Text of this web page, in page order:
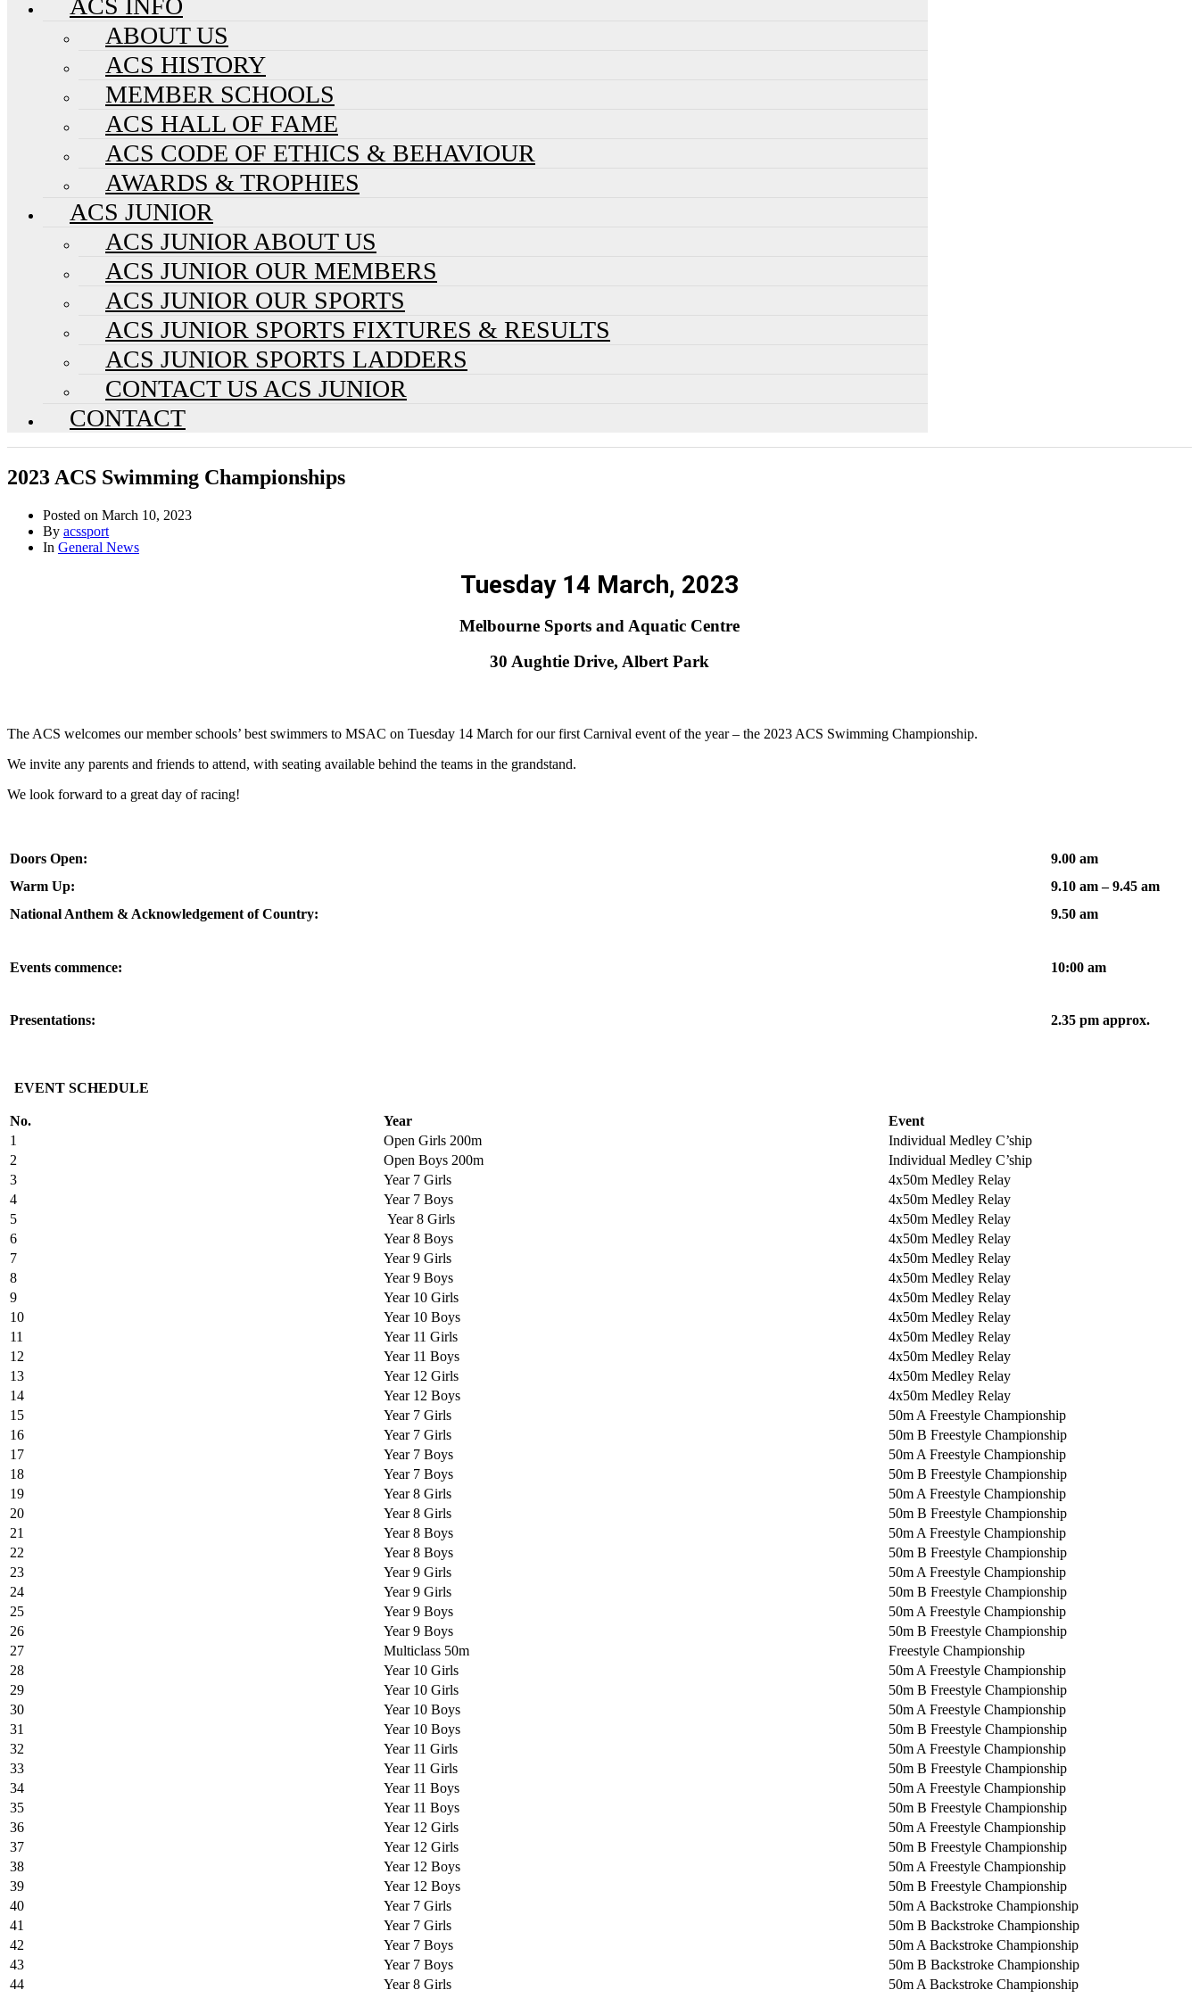
ACS INFO
ABOUT US
ACS HISTORY
MEMBER SCHOOLS
ACS HALL OF FAME
ACS CODE OF ETHICS & BEHAVIOUR
AWARDS & TROPHIES
ACS JUNIOR
ACS JUNIOR ABOUT US
ACS JUNIOR OUR MEMBERS
ACS JUNIOR OUR SPORTS
ACS JUNIOR SPORTS FIXTURES & RESULTS
ACS JUNIOR SPORTS LADDERS
CONTACT US ACS JUNIOR
CONTACT
2023 ACS Swimming Championships
Posted on March 10, 2023
By acssport
In General News
Tuesday 14 March, 2023
Melbourne Sports and Aquatic Centre
30 Aughtie Drive, Albert Park
The ACS welcomes our member schools’ best swimmers to MSAC on Tuesday 14 March for our first Carnival event of the year – the 2023 ACS Swimming Championship.
We invite any parents and friends to attend, with seating available behind the teams in the grandstand.
We look forward to a great day of racing!
Doors Open:
9.00 am
Warm Up:
9.10 am – 9.45 am
National Anthem & Acknowledgement of Country:
9.50 am
Events commence: 10:00 am
Presentations: 2.35 pm approx.
EVENT SCHEDULE
No. Year
Event
1
Open Girls 200m
Individual Medley C’ship
2
Open Boys 200m
Individual Medley C’ship
3
Year 7 Girls
4x50m Medley Relay
4
Year 7 Boys
4x50m Medley Relay
5
Year 8 Girls
4x50m Medley Relay
6
Year 8 Boys
4x50m Medley Relay
7
Year 9 Girls
4x50m Medley Relay
8
Year 9 Boys
4x50m Medley Relay
9
Year 10 Girls
4x50m Medley Relay
10
Year 10 Boys
4x50m Medley Relay
11
Year 11 Girls
4x50m Medley Relay
12
Year 11 Boys
4x50m Medley Relay
13
Year 12 Girls
4x50m Medley Relay
14
Year 12 Boys
4x50m Medley Relay
15
Year 7 Girls
50m A Freestyle Championship
16
Year 7 Girls
50m B Freestyle Championship
17
Year 7 Boys
50m A Freestyle Championship
18
Year 7 Boys
50m B Freestyle Championship
19
Year 8 Girls
50m A Freestyle Championship
20
Year 8 Girls
50m B Freestyle Championship
21
Year 8 Boys
50m A Freestyle Championship
22
Year 8 Boys
50m B Freestyle Championship
23
Year 9 Girls
50m A Freestyle Championship
24
Year 9 Girls
50m B Freestyle Championship
25
Year 9 Boys
50m A Freestyle Championship
26
Year 9 Boys
50m B Freestyle Championship
27
Multiclass 50m
Freestyle Championship
28
Year 10 Girls
50m A Freestyle Championship
29
Year 10 Girls
50m B Freestyle Championship
30
Year 10 Boys
50m A Freestyle Championship
31
Year 10 Boys
50m B Freestyle Championship
32
Year 11 Girls
50m A Freestyle Championship
33
Year 11 Girls
50m B Freestyle Championship
34
Year 11 Boys
50m A Freestyle Championship
35
Year 11 Boys
50m B Freestyle Championship
36
Year 12 Girls
50m A Freestyle Championship
37
Year 12 Girls
50m B Freestyle Championship
38
Year 12 Boys
50m A Freestyle Championship
39
Year 12 Boys
50m B Freestyle Championship
40
Year 7 Girls
50m A Backstroke Championship
41
Year 7 Girls
50m B Backstroke Championship
42
Year 7 Boys
50m A Backstroke Championship
43
Year 7 Boys
50m B Backstroke Championship
44
Year 8 Girls
50m A Backstroke Championship